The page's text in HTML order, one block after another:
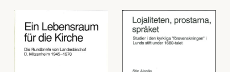
special
reference
Scandinavia
and